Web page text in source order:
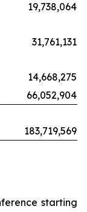
19,738,064
31,761,131
14,668,275
66,052,904
183,719,569
starting